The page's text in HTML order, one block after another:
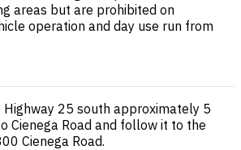
areas but are prohibited on
operation and day use run from
25 south approximately 5
Cienega Road and follow it to the
Cienega Road.